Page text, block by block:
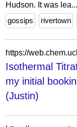
Hudson. It was lea...
gossips
rivertown
Isothermal
my initial
(Justin)